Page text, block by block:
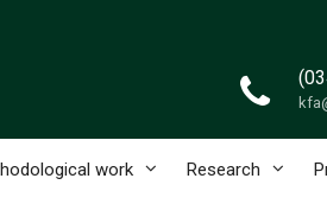
work Research